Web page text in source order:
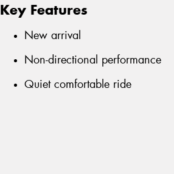
Key Features
New arrival
Non-directional performance
Quiet comfortable ride